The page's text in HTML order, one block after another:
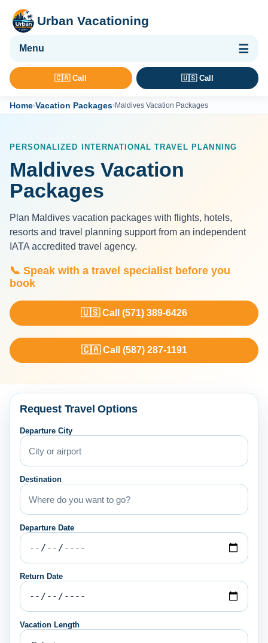
Urban Vacationing
🌴 Vacation Packages
🛡 Travel Insurance
🇨🇦 Call 🇺🇸 Call
Home›Vacation Packages›Maldives Vacation Packages
PERSONALIZED INTERNATIONAL TRAVEL PLANNING
Maldives Vacation
Packages
Plan Maldives vacation packages with flights, hotels,
resorts and travel planning support from an independent
IATA accredited travel agency.
📞 Speak with a travel specialist before you
book
🇺🇸 Call (571) 389-6426
🇨🇦 Call (587) 287-1191
Request Travel Options
Departure City
Destination
Departure Date
Return Date
Vacation Length